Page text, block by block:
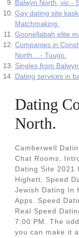
Balwyn North, vic -
Gay dating site
Matchmaking.
Goonellabah elite
Companies in
North... - Tuugo.
Singles from
Dating services in
Dating
North.
Camberwell
Chat Rooms,
Dating Site 2021
Highett, Speed
Jewish Dating In
Apps. Speed
Real Speed
7:00 PM. The
you can make it